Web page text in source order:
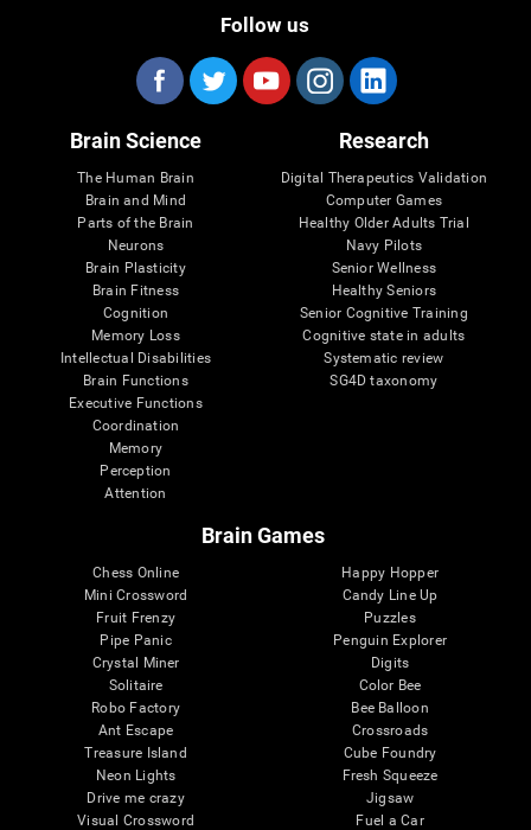
Follow us
Brain Science
The Human Brain
Brain and Mind
Parts of the Brain
Neurons
Brain Plasticity
Brain Fitness
Cognition
Memory Loss
Intellectual Disabilities
Brain Functions
Executive Functions
Coordination
Memory
Perception
Attention
Research
Digital Therapeutics Validation
Computer Games
Healthy Older Adults Trial
Navy Pilots
Senior Wellness
Healthy Seniors
Senior Cognitive Training
Cognitive state in adults
Systematic review
SG4D taxonomy
Brain Games
Chess Online
Mini Crossword
Fruit Frenzy
Pipe Panic
Crystal Miner
Solitaire
Robo Factory
Ant Escape
Treasure Island
Neon Lights
Drive me crazy
Visual Crossword
Happy Hopper
Candy Line Up
Puzzles
Penguin Explorer
Digits
Color Bee
Bee Balloon
Crossroads
Cube Foundry
Fresh Squeeze
Jigsaw
Fuel a Car